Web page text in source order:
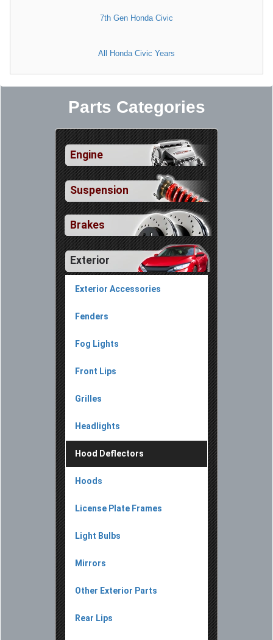
7th Gen Honda Civic
All Honda Civic Years
Parts Categories
Engine
Suspension
Brakes
Exterior
Exterior Accessories
Fenders
Fog Lights
Front Lips
Grilles
Headlights
Hood Deflectors
Hoods
License Plate Frames
Light Bulbs
Mirrors
Other Exterior Parts
Rear Lips